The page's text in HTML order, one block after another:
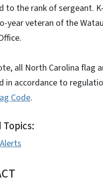
to the rank of sergeant.
year veteran of the
all North Carolina flag
in accordance to
Code.